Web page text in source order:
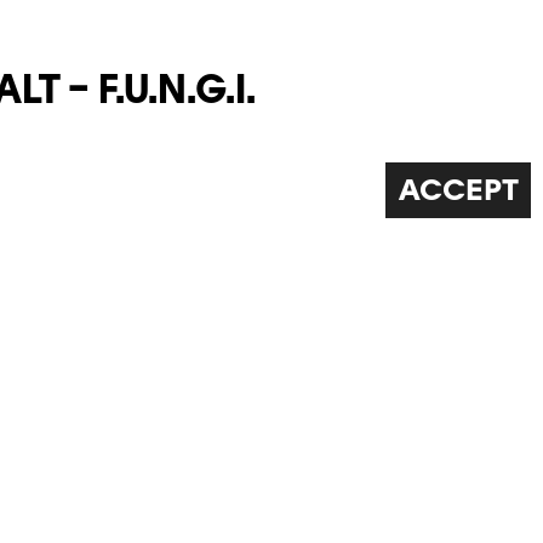
ACCEPT
– F.U.N.G.I.
scientific or botanical. The work crosses
and art and touches upon questions